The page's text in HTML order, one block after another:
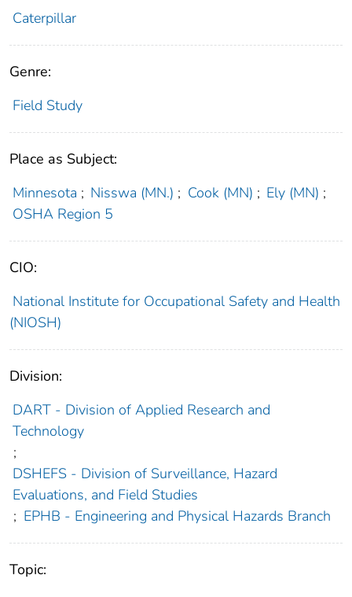
Caterpillar
Genre:
Field Study
Place as Subject:
Minnesota ; Nisswa (MN.) ; Cook (MN) ; Ely (MN) ;
OSHA Region 5
CIO:
National Institute for Occupational Safety and Health
(NIOSH)
Division:
DART - Division of Applied Research and
Technology
;
DSHEFS - Division of Surveillance, Hazard
Evaluations, and Field Studies
; EPHB - Engineering and Physical Hazards Branch
Topic: